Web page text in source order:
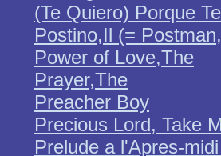
(Te Quiero) Porque
Postino,Il (=
Power of Love,The
Prayer,The
Preacher Boy
Precious Lord, Take
Prelude a l'Apres-